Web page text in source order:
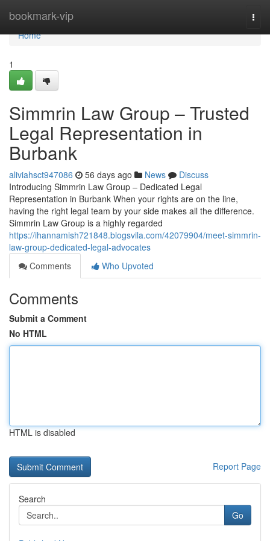
bookmark-vip
Home
Home
1
Simmrin Law Group – Trusted
Legal Representation in
Burbank
aliviahsct947086 56 days ago News
Discuss
Introducing Simmrin Law Group – Dedicated Legal
Representation in Burbank When your rights are on the line,
having the right legal team by your side makes all the difference.
Simmrin Law Group is a highly regarded
https://ihannamish721848.blogsvila.com/42079904/meet-simmrin-
law-group-dedicated-legal-advocates
Comments
Who Upvoted
Comments
Submit a Comment
No HTML
HTML is disabled
Report Page
Search
Go